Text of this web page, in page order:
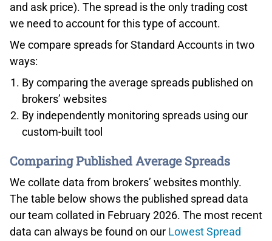
and ask price). The spread is the only trading cost
we need to account for this type of account.
We compare spreads for Standard Accounts in two
ways:
By comparing the average spreads published on
brokers’ websites
By independently monitoring spreads using our
custom-built tool
Comparing Published Average Spreads
We collate data from brokers’ websites monthly.
The table below shows the published spread data
our team collated in February 2026. The most recent
data can always be found on our Lowest Spread